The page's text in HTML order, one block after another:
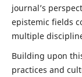
journal’s
epistemic fields
multiple
Building upon
practices and